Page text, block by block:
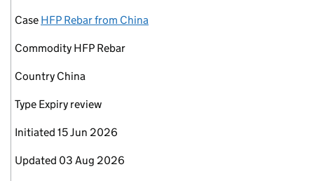
Case HFP Rebar from China
Commodity HFP Rebar
Country China
Type Expiry review
Initiated 15 Jun 2026
Updated 03 Aug 2026